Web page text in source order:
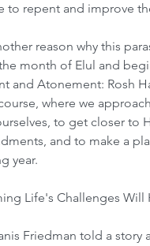
to repent and improve
reason why this
month of Elul and
and Atonement: Rosh
where we
to get closer to
and to make a
year.
Life's Challenges Will
Friedman told a